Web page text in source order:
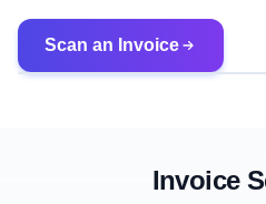
Scan an Invoice
Invoice